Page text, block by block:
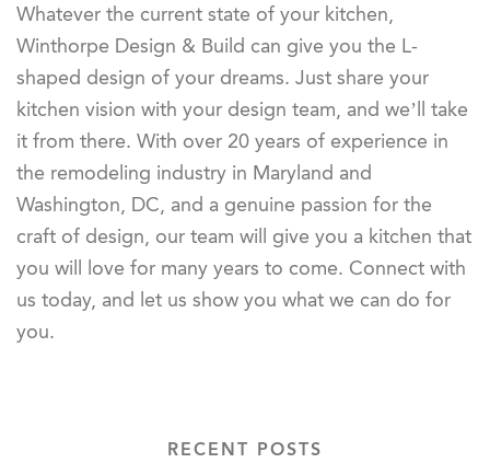
Whatever the current state of your kitchen,
Winthorpe Design & Build can give you the L-
shaped design of your dreams. Just share your
kitchen vision with your design team, and we’ll take
it from there. With over 20 years of experience in
the remodeling industry in Maryland and
Washington, DC, and a genuine passion for the
craft of design, our team will give you a kitchen that
you will love for many years to come. Connect with
us today, and let us show you what we can do for
you.
RECENT POSTS